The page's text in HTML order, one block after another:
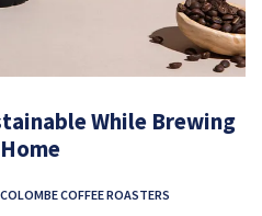
While Brewing
COFFEE ROASTERS